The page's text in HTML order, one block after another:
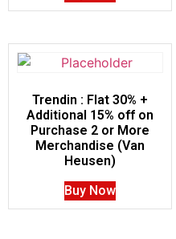
Trendin : Flat 30% +
Additional 15% off on
Purchase 2 or More
Merchandise (Van
Heusen)
Buy Now